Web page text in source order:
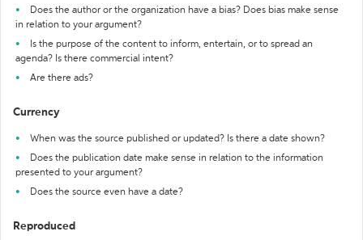
Does the author or the organization have a bias? Does bias make sense
in relation to your argument?
Is the purpose of the content to inform, entertain, or to spread an
agenda? Is there commercial intent?
Are there ads?
Currency
When was the source published or updated? Is there a date shown?
Does the publication date make sense in relation to the information
presented to your argument?
Does the source even have a date?
Reproduced